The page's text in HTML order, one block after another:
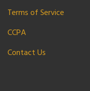
Terms of Service
CCPA
Contact Us